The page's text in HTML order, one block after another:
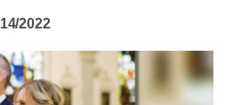
2022